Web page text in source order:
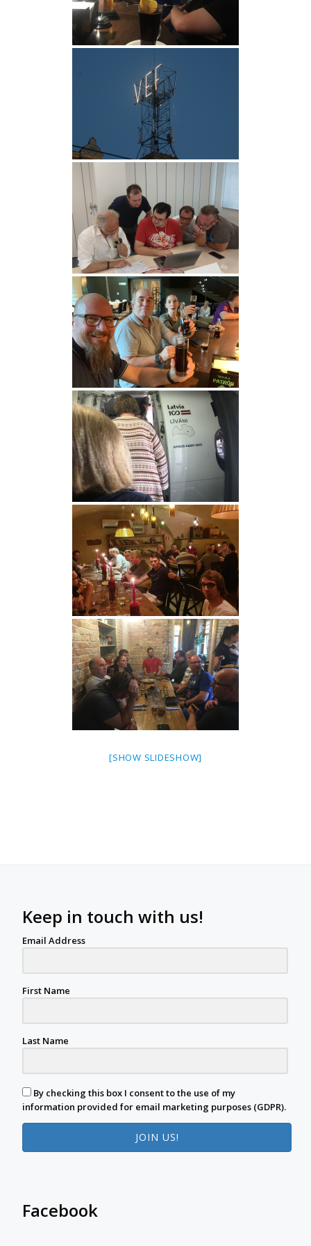
[SHOW SLIDESHOW]
Keep in touch with us!
Email Address
First Name
Last Name
By checking this box I consent to the use of my
information provided for email marketing purposes (GDPR).
JOIN US!
Facebook